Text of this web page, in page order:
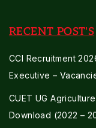
RECENT POST'S
CCI Recruitment
Executive –
CUET UG
Download (2022 –